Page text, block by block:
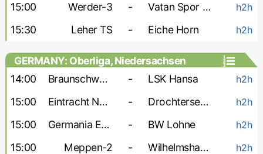
15:00 Werder-3 - Vatan Spor Bremen h2h
15:30 Leher TS - Eiche Horn h2h
GERMANY: Oberliga, Niedersachsen
14:00
Braunschweig-2 - LSK Hansa h2h
15:00 Eintracht Nordhorn - Drochtersen-2 h2h
15:00 Germania Egestorf - BW Lohne h2h
15:00 Meppen-2 - Wilhelmshaven h2h